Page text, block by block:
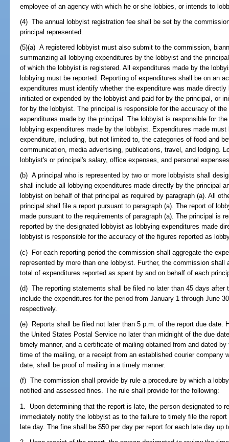
employee of an agency with which he or she lobbies, or intends to
(4) The annual lobbyist registration fee shall be set by the
principal represented.
(5)(a) A registered lobbyist must also submit to the commission,
summarizing all lobbying expenditures by the lobbyist and the
of which the lobbyist is registered. All expenditures made by the
lobbying must be reported. Reporting of expenditures shall be on an
expenditures must identify whether the expenditure was made
initiated or expended by the lobbyist and paid for by the principal, or
for by the lobbyist. The principal is responsible for the accuracy of
expenditures made by the principal. The lobbyist is responsible for
lobbying expenditures made by the lobbyist. Expenditures made
expenditure, including, but not limited to, the categories of food and
communication, media advertising, publications, travel, and lodging.
lobbyist's or principal's salary, office expenses, and personal
(b) A principal who is represented by two or more lobbyists shall
shall include all lobbying expenditures made directly by the principal
lobbyist on behalf of that principal as required by paragraph (a). All
principal shall file a report pursuant to paragraph (a). The report of
made pursuant to the requirements of paragraph (a). The principal is
reported by the designated lobbyist as lobbying expenditures made
lobbyist is responsible for the accuracy of the figures reported as
(c) For each reporting period the commission shall aggregate the
represented by more than one lobbyist. Further, the commission
total of expenditures reported as spent by and on behalf of each
(d) The reporting statements shall be filed no later than 45 days after
include the expenditures for the period from January 1 through June
respectively.
(e) Reports shall be filed not later than 5 p.m. of the report due date.
the United States Postal Service no later than midnight of the due
timely manner, and a certificate of mailing obtained from and dated
time of the mailing, or a receipt from an established courier company
date, shall be proof of mailing in a timely manner.
(f) The commission shall provide by rule a procedure by which a
notified and assessed fines. The rule shall provide for the following:
1. Upon determining that the report is late, the person designated to
immediately notify the lobbyist as to the failure to timely file the
late day. The fine shall be $50 per day per report for each late day up